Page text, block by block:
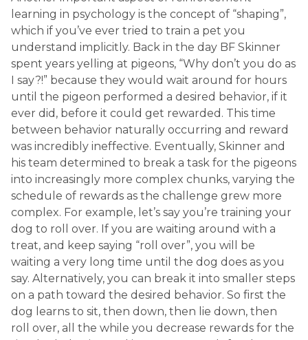
learning in psychology is the concept of “shaping”,
which if you’ve ever tried to train a pet you
understand implicitly. Back in the day BF Skinner
spent years yelling at pigeons, “Why don’t you do as
I say?!” because they would wait around for hours
until the pigeon performed a desired behavior, if it
ever did, before it could get rewarded. This time
between behavior naturally occurring and reward
was incredibly ineffective. Eventually, Skinner and
his team determined to break a task for the pigeons
into increasingly more complex chunks, varying the
schedule of rewards as the challenge grew more
complex. For example, let’s say you’re training your
dog to roll over. If you are waiting around with a
treat, and keep saying “roll over”, you will be
waiting a very long time until the dog does as you
say. Alternatively, you can break it into smaller steps
on a path toward the desired behavior. So first the
dog learns to sit, then down, then lie down, then
roll over, all the while you decrease rewards for the